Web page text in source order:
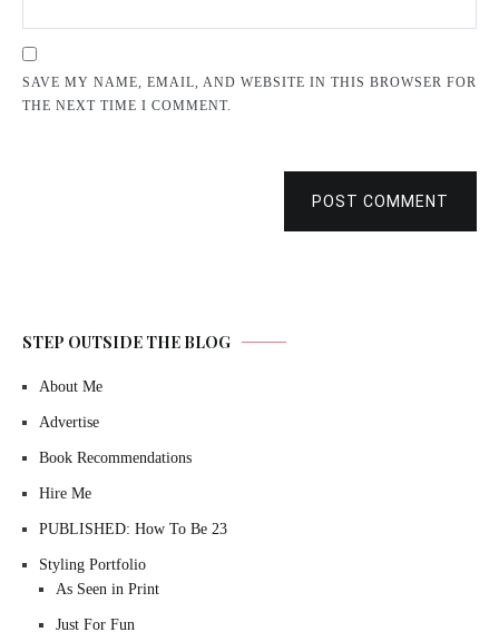
SAVE MY NAME, EMAIL, AND WEBSITE IN THIS BROWSER FOR
THE NEXT TIME I COMMENT.
POST COMMENT
STEP OUTSIDE THE BLOG
About Me
Advertise
Book Recommendations
Hire Me
PUBLISHED: How To Be 23
Styling Portfolio
As Seen in Print
Just For Fun